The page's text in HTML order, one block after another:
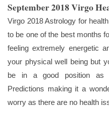
September 2018 Virgo
Virgo 2018 Astrology for
to be one of the best months
feeling extremely energetic
your physical well being but
be in a good position as
Predictions making it a
worry as there are no health